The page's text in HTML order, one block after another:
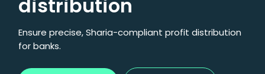
distribution
Ensure precise, Sharia-compliant profit distribution
for banks.